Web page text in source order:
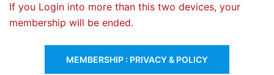
If you Login into more than this two devices, your
membership will be ended.
MEMBERSHIP : PRIVACY & POLICY